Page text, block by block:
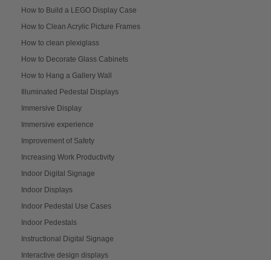
How to Build a LEGO Display Case
How to Clean Acrylic Picture Frames
How to clean plexiglass
How to Decorate Glass Cabinets
How to Hang a Gallery Wall
Illuminated Pedestal Displays
Immersive Display
Immersive experience
Improvement of Safety
Increasing Work Productivity
Indoor Digital Signage
Indoor Displays
Indoor Pedestal Use Cases
Indoor Pedestals
Instructional Digital Signage
Interactive design displays